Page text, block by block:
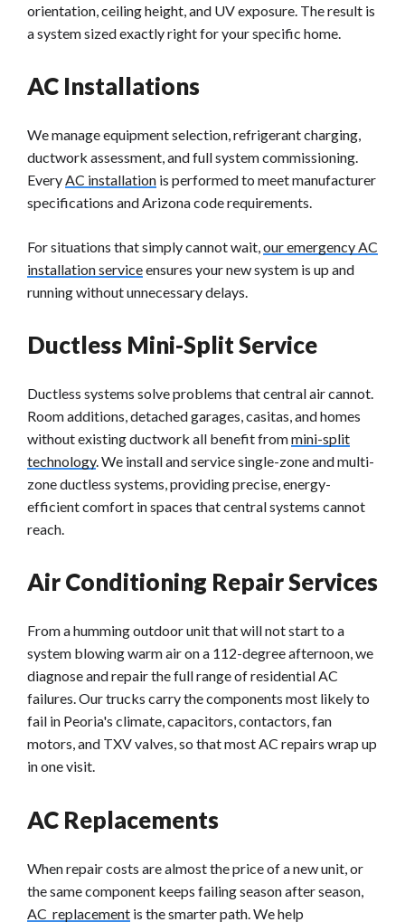
orientation, ceiling height, and UV exposure. The result is
a system sized exactly right for your specific home.
AC Installations
We manage equipment selection, refrigerant charging,
ductwork assessment, and full system commissioning.
EveryAC installation is performed to meet manufacturer
specifications and Arizona code requirements.
For situations that simply cannot wait,our emergency AC
installation serviceensures your new system is up and
running without unnecessary delays.
Ductless Mini-Split Service
Ductless systems solve problems that central air cannot.
Room additions, detached garages, casitas, and homes
without existing ductwork all benefit frommini-split
technology. We install and service single-zone and multi-
zone ductless systems, providing precise, energy-
efficient comfort in spaces that central systems cannot
reach.
Air Conditioning Repair Services
From a humming outdoor unit that will not start to a
system blowing warm air on a 112-degree afternoon, we
diagnose and repair the full range of residential AC
failures. Our trucks carry the components most likely to
fail in Peoria's climate, capacitors, contactors, fan
motors, and TXV valves, so that most AC repairs wrap up
in one visit.
AC Replacements
When repair costs are almost the price of a new unit, or
the same component keeps failing season after season,
AC replacement is the smarter path. We help